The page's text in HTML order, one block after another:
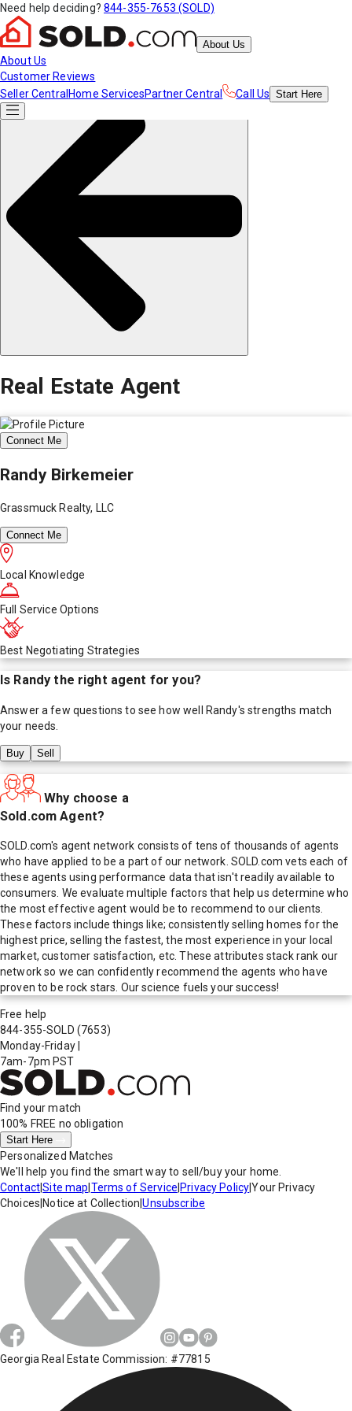
Need help deciding? 844-355-7653 (SOLD)
About Us
About Us
Customer Reviews
Seller Central Home ServicesPartner Central Call Us Start Here
Real Estate Agent
Connect Me
Randy Birkemeier
Grassmuck Realty, LLC
Connect Me
Local Knowledge
Full Service Options
Best Negotiating Strategies
Is Randy the right agent for you?
Answer a few questions to see how well Randy's strengths match
your needs.
Buy Sell
Why choose a
Sold.com Agent?
SOLD.com's agent network consists of tens of thousands of agents
who have applied to be a part of our network. SOLD.com vets each of
these agents using performance data that isn't readily available to
consumers. We evaluate multiple factors that help us determine who
the most effective agent would be to recommend to our clients.
These factors include things like; consistently selling homes for the
highest price, selling the fastest, the most experience in your local
market, customer satisfaction, etc. These attributes stack rank our
network so we can confidently recommend the agents who have
proven to be rock stars. Our science fuels your success!
Free help
844-355-SOLD (7653)
Monday-Friday
7am-7pm PST
Find your match
100% FREE no obligation
Start Here
Personalized Matches
We'll help you find the smart way to sell/buy your home.
Contact|Site map Terms of Service Privacy Policy|Your Privacy
Choices Notice at Collection |Unsubscribe
Georgia Real Estate Commission: #77815